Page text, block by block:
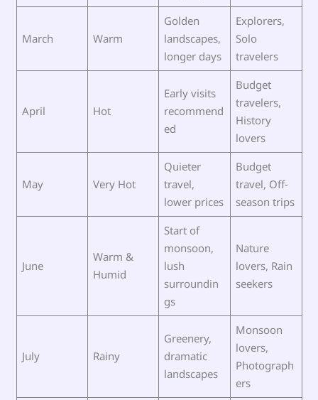
March Warm
Golden
landscapes,
longer days
Explorers,
Solo
travelers
April Hot
Early visits
recommend
ed
Budget
travelers,
History
lovers
May Very Hot
Quieter
travel,
lower prices
Budget
travel, Off-
season trips
June
Warm &
Humid
Start of
monsoon,
lush
surroundin
gs
Nature
lovers, Rain
seekers
July Rainy
Greenery,
dramatic
landscapes
Monsoon
lovers,
Photograph
ers